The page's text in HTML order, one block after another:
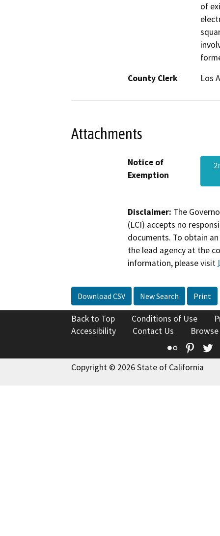
of
County Clerk
Los
Attachments
Notice of
Exemption
Disclaimer: The
(LCI) accepts no
documents. To obtain
the lead agency at the
information, please visit
Download CSV New Search Print
Back to Top Conditions of Use
Accessibility
Contact Us
Flickr
Copyright © 2026 State of California